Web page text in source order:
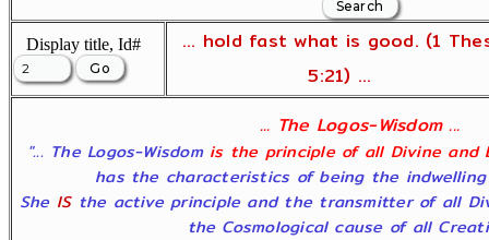
Display title, Id#
... hold fast what is good. (1
5:21) ...
... The Logos-Wisdom ...
"... The Logos-Wisdom is the principle of all Divine and
has the characteristics of being the
She ISthe active principle and the transmitter of all
the Cosmological cause of all